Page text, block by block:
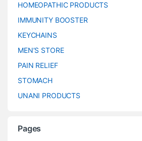
HOMEOPATHIC PRODUCTS
IMMUNITY BOOSTER
KEYCHAINS
MEN’S STORE
PAIN RELIEF
STOMACH
UNANI PRODUCTS
Pages